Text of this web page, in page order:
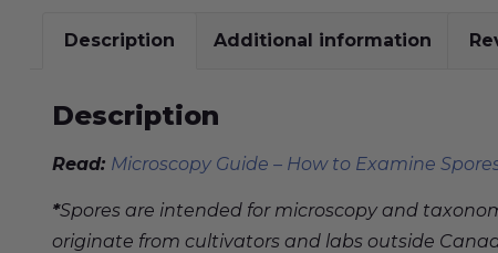
Description Additional information
Description
Read: Microscopy Guide – How to Examine
*Spores are intended for microscopy and
originate from cultivators and labs outside